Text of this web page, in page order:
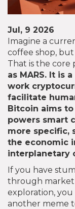
Jul, 9 2026
Imagine a
coffee shop,
That is the core
as MARS. It is a
work
facilitate
Bitcoin aims
powers smart
more specific,
the economic
interplanetary
If you have
through market
exploration,
another meme